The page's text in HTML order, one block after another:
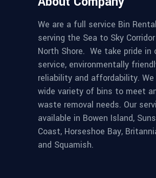
We are a full service Bin
serving the Sea to Sky
North Shore. We take pride in
service, environmentally
reliability and affordability.
wide variety of bins to meet
waste removal needs. Our
available in Bowen Island,
Coast, Horseshoe Bay,
and Squamish.